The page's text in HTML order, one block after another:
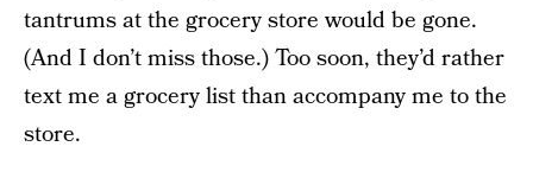
tantrums at the grocery store would be gone.
(And I don’t miss those.) Too soon, they’d rather
text me a grocery list than accompany me to the
store.